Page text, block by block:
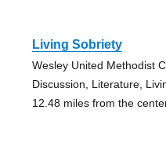
Living Sobriety
Wesley United Methodist
Discussion, Literature,
12.48 miles from the